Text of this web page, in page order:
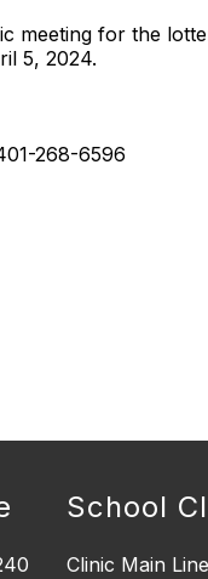
meeting for the
later than
6596
School
Clinic Main